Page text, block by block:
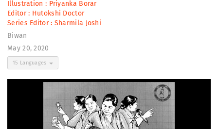
Illustration : Priyanka Borar
Editor : Hutokshi Doctor
Series Editor : Sharmila Joshi
Biwan
May 20, 2020
15 Languages